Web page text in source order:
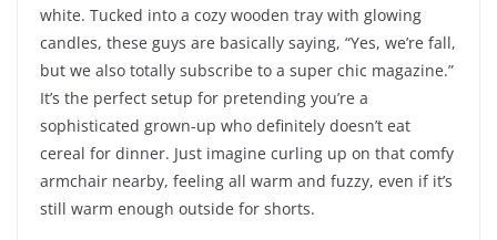
white. Tucked into a cozy wooden tray with glowing
candles, these guys are basically saying, “Yes, we’re fall,
but we also totally subscribe to a super chic magazine.”
It’s the perfect setup for pretending you’re a
sophisticated grown-up who definitely doesn’t eat
cereal for dinner. Just imagine curling up on that comfy
armchair nearby, feeling all warm and fuzzy, even if it’s
still warm enough outside for shorts.